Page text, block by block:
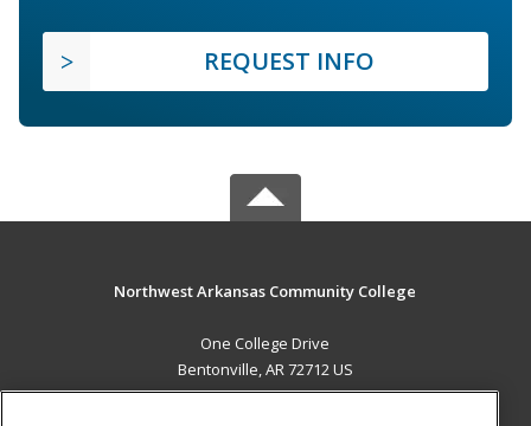
REQUEST INFO
Northwest Arkansas Community College
One College Drive
Bentonville, AR 72712 US